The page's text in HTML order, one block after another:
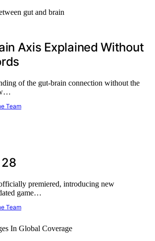
Axis Explained Without
of the gut-brain connection without the
Team
premiered, introducing new
game…
Team